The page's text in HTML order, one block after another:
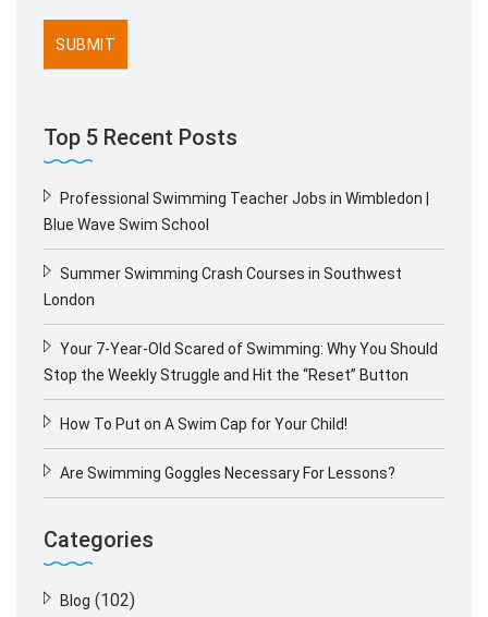
Top 5 Recent Posts
Professional Swimming Teacher Jobs in Wimbledon |
Blue Wave Swim School
Summer Swimming Crash Courses in Southwest
London
Your 7-Year-Old Scared of Swimming: Why You Should
Stop the Weekly Struggle and Hit the “Reset” Button
How To Put on A Swim Cap for Your Child!
Are Swimming Goggles Necessary For Lessons?
Categories
Blog (102)